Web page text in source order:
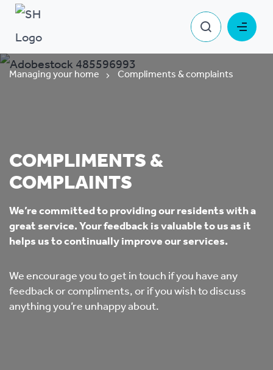
Managing your home Compliments & complaints
COMPLIMENTS &
COMPLAINTS
We’re committed to providing our residents with a
great service.Your feedback is valuable to us as it
helps us to continually improve our services.
We encourage you to get in touch if you have any
feedback or compliments, or if you wish to discuss
anything you’re unhappy about.